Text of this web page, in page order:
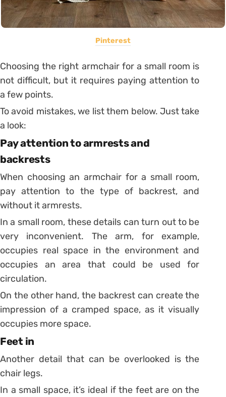
Pinterest
Choosing the right armchair for a small room is
not difficult, but it requires paying attention to
a few points.
To avoid mistakes, we list them below. Just take
a look:
Pay attention to armrests and
backrests
When choosing an armchair for a small room,
pay attention to the type of backrest, and
without it armrests.
In a small room, these details can turn out to be
very inconvenient. The arm, for example,
occupies real space in the environment and
occupies an area that could be used for
circulation.
On the other hand, the backrest can create the
impression of a cramped space, as it visually
occupies more space.
Feet in
Another detail that can be overlooked is the
chair legs.
In a small space, it’s ideal if the feet are on the